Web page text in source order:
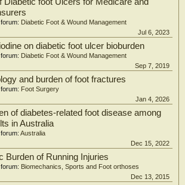
caregivers of individuals without DRLEC. Associations
who were female, employed, married, and had
diabetes-related lower extremity complications was
high caregiver burden, particularly in
from lower-income households.
forum: Diabetic Foot & Wound Management
Jul 6, 2023
on diabetic foot ulcer bioburden
forum: Diabetic Foot & Wound Management
Sep 7, 2019
and burden of foot fractures
forum: Foot Surgery
Jan 4, 2026
of diabetes-related foot disease among
in Australia
forum: Australia
Dec 15, 2022
Burden of Running Injuries
forum: Biomechanics, Sports and Foot orthoses
Dec 13, 2015